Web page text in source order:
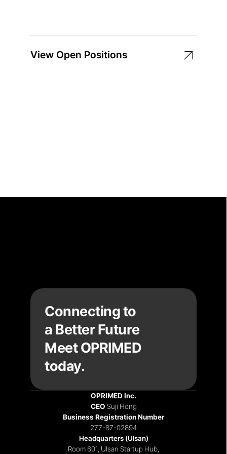
View Open Positions
Connecting to
a Better Future
Meet OPRIMED
today.
Recruiting | Notices | Contact
OPRIMED Inc.
CEO Suji Hong
Business Registration Number
277-87-02894
Headquarters (Ulsan)
Room 601, Ulsan Startup Hub,